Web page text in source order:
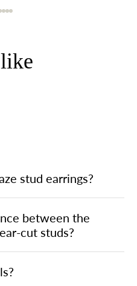
stud earrings?
between the
cut studs?